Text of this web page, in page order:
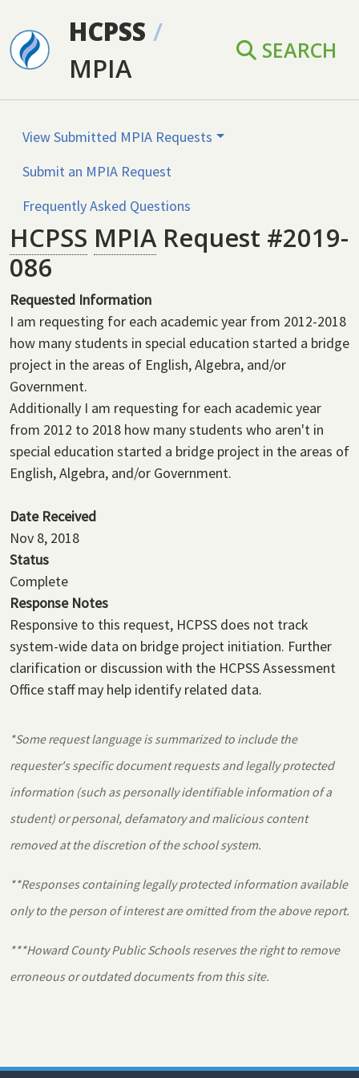
HCPSS /
MPIA
SEARCH
View Submitted MPIA Requests
Submit an MPIA Request
Frequently Asked Questions
HCPSS MPIARequest #2019-
086
Requested Information
I am requesting for each academic year from 2012-2018
how many students in special education started a bridge
project in the areas of English, Algebra, and/or
Government.
Additionally I am requesting for each academic year
from 2012 to 2018 how many students who aren't in
special education started a bridge project in the areas of
English, Algebra, and/or Government.
Date Received
Nov 8, 2018
Status
Complete
Response Notes
Responsive to this request, HCPSS does not track
system-wide data on bridge project initiation. Further
clarification or discussion with the HCPSS Assessment
Office staff may help identify related data.
*Some request language is summarized to include the
requester's specific document requests and legally protected
information (such as personally identifiable information of a
student) or personal, defamatory and malicious content
removed at the discretion of the school system.
**Responses containing legally protected information available
only to the person of interest are omitted from the above report.
***Howard County Public Schools reserves the right to remove
erroneous or outdated documents from this site.